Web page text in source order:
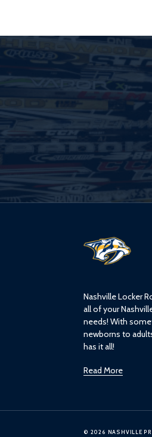
Nashville Locker
all of your
needs! With
newborns to
has it all!
Read More
© 2026 NASHVILLE